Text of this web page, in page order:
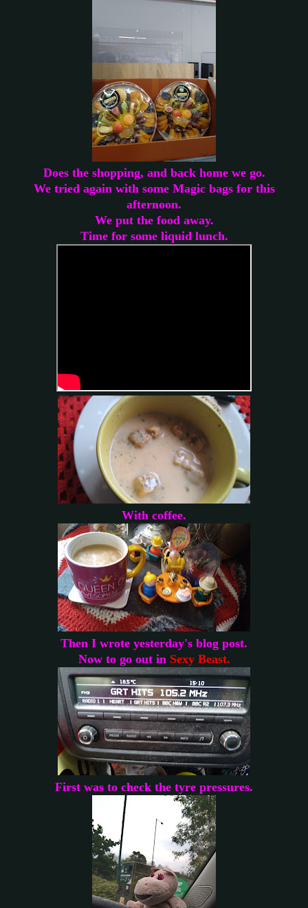
Does the shopping, and back home we go.
We tried again with some Magic bags for this
afternoon.
We put the food away.
Time for some liquid lunch.
With coffee.
Then I wrote yesterday's blog post.
Now to go out in Sexy Beast.
First was to check the tyre pressures.